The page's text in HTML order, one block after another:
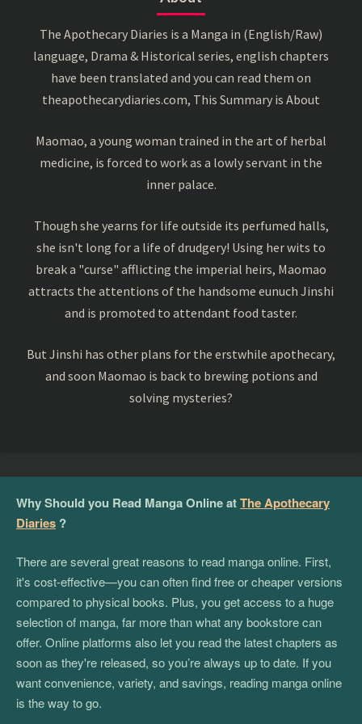
The Apothecary Diaries is a Manga in (English/Raw)
language, Drama & Historical series, english chapters
have been translated and you can read them on
theapothecarydiaries.com, This Summary is About
Maomao, a young woman trained in the art of herbal
medicine, is forced to work as a lowly servant in the
inner palace.
Though she yearns for life outside its perfumed halls,
she isn't long for a life of drudgery! Using her wits to
break a "curse" afflicting the imperial heirs, Maomao
attracts the attentions of the handsome eunuch Jinshi
and is promoted to attendant food taster.
But Jinshi has other plans for the erstwhile apothecary,
and soon Maomao is back to brewing potions and
solving mysteries?
Why Should you Read Manga Online atThe Apothecary
Diaries ?
There are several great reasons to read manga online. First,
it's cost-effective—you can often find free or cheaper versions
compared to physical books. Plus, you get access to a huge
selection of manga, far more than what any bookstore can
offer. Online platforms also let you read the latest chapters as
soon as they're released, so you’re always up to date. If you
want convenience, variety, and savings, reading manga online
is the way to go.